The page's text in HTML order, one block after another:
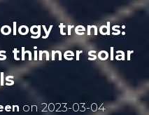
trends:
thinner solar
on 2023-03-04